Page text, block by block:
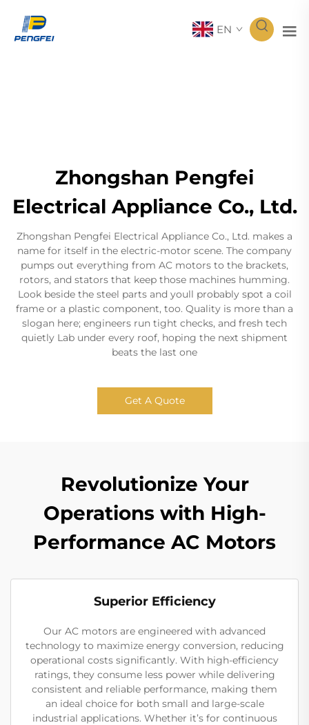
EN
Zhongshan Pengfei
Electrical Appliance Co., Ltd.
Zhongshan Pengfei Electrical Appliance Co., Ltd. makes a
name for itself in the electric-motor scene. The company
pumps out everything from AC motors to the brackets,
rotors, and stators that keep those machines humming.
Look beside the steel parts and youll probably spot a coil
frame or a plastic component, too. Quality is more than a
slogan here; engineers run tight checks, and fresh tech
quietly Lab under every roof, hoping the next shipment
beats the last one
Get A Quote
Revolutionize Your
Operations with High-
Performance AC Motors
Superior Efficiency
Our AC motors are engineered with advanced
technology to maximize energy conversion, reducing
operational costs significantly. With high-efficiency
ratings, they consume less power while delivering
consistent and reliable performance, making them
an ideal choice for both small and large-scale
industrial applications. Whether it’s for continuous